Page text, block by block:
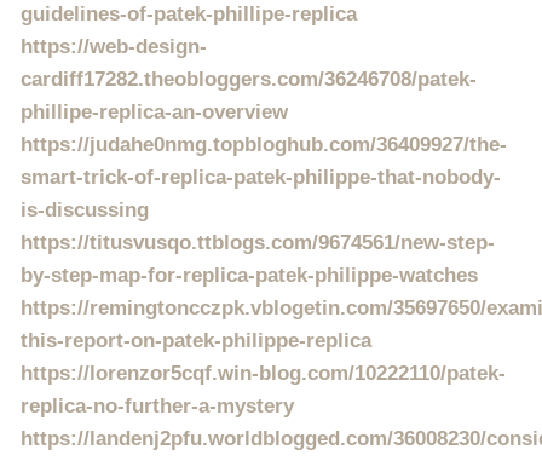
guidelines-of-patek-phillipe-replica
https://web-design-
cardiff17282.theobloggers.com/36246708/patek-
phillipe-replica-an-overview
https://judahe0nmg.topbloghub.com/36409927/the-
smart-trick-of-replica-patek-philippe-that-nobody-
is-discussing
https://titusvusqo.ttblogs.com/9674561/new-step-
by-step-map-for-replica-patek-philippe-watches
https://remingtoncczpk.vblogetin.com/35697650/
this-report-on-patek-philippe-replica
https://lorenzor5cqf.win-blog.com/10222110/patek-
replica-no-further-a-mystery
https://landenj2pfu.worldblogged.com/36008230/